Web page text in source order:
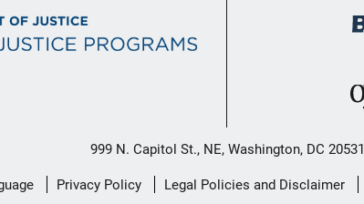
999 N. Capitol St., NE, Washington, DC 20531
Privacy Policy Legal Policies and Disclaimer